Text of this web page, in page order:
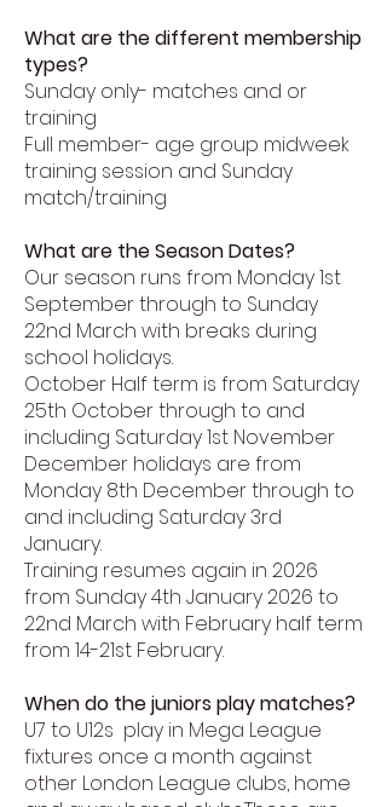
What are the different membership
types?
Sunday only- matches and or
training
Full member- age group midweek
training session and Sunday
match/training
What are the Season Dates?
Our season runs from Monday 1st
September through to Sunday
22nd March with breaks during
school holidays.
October Half term is from Saturday
25th October through to and
including Saturday 1st November
December holidays are from
Monday 8th December through to
and including Saturday 3rd
January.
Training resumes again in 2026
from Sunday 4th January 2026 to
22nd March with February half term
from 14-21st February.
When do the juniors play matches?
U7 to U12s play in Mega League
fixtures once a month against
other London League clubs, home